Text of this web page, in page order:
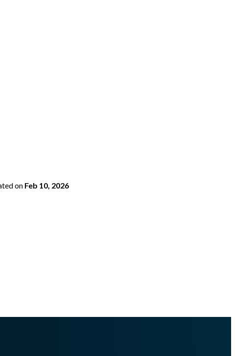
on Feb 10, 2026